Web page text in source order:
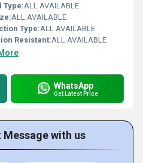
Type:ALL AVAILABLE
ALL AVAILABLE
Type:ALL AVAILABLE
Resistant:ALL AVAILABLE
WhatsApp
Get Latest Price
Message with us